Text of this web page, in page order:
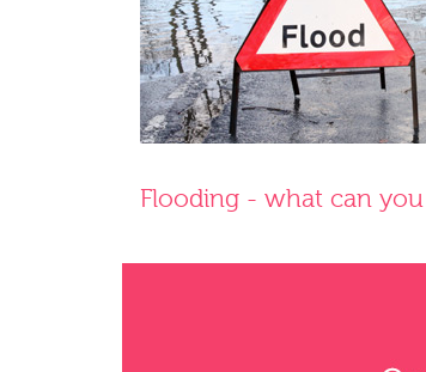
Flooding - what can